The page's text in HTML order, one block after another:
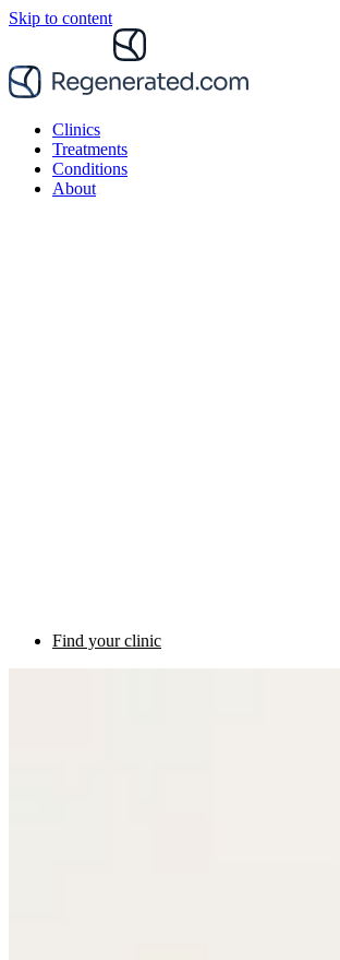
Skip to content
Clinics
Treatments
Conditions
About
Find your clinic